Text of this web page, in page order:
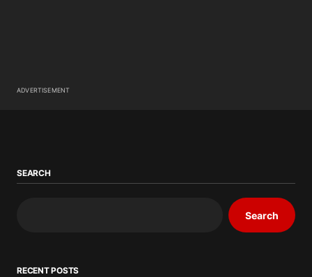
ADVERTISEMENT
SEARCH
Search
RECENT POSTS